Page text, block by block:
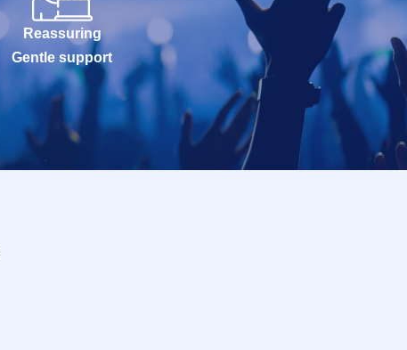
Reassuring
Gentle support